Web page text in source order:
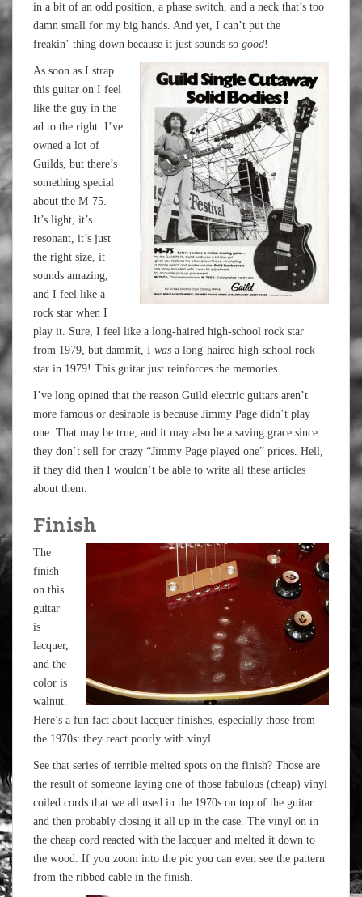
in a bit of an odd position, a phase switch, and a neck that’s too
damn small for my big hands. And yet, I can’t put the
freakin’ thing down because it just sounds so good!
As soon as I strap
this guitar on I feel
like the guy in the
ad to the right. I’ve
owned a lot of
Guilds, but there’s
something special
about the M-75.
It’s light, it’s
resonant, it’s just
the right size, it
sounds amazing,
and I feel like a
rock star when I
play it. Sure, I feel like a long-haired high-school rock star
from 1979, but dammit, I was a long-haired high-school rock
star in 1979! This guitar just reinforces the memories.
I’ve long opined that the reason Guild electric guitars aren’t
more famous or desirable is because Jimmy Page didn’t play
one. That may be true, and it may also be a saving grace since
they don’t sell for crazy “Jimmy Page played one” prices. Hell,
if they did then I wouldn’t be able to write all these articles
about them.
Finish
The
finish
on this
guitar
is
lacquer,
and the
color is
walnut.
Here’s a fun fact about lacquer finishes, especially those from
the 1970s: they react poorly with vinyl.
See that series of terrible melted spots on the finish? Those are
the result of someone laying one of those fabulous (cheap) vinyl
coiled cords that we all used in the 1970s on top of the guitar
and then probably closing it all up in the case. The vinyl on in
the cheap cord reacted with the lacquer and melted it down to
the wood. If you zoom into the pic you can even see the pattern
from the ribbed cable in the finish.